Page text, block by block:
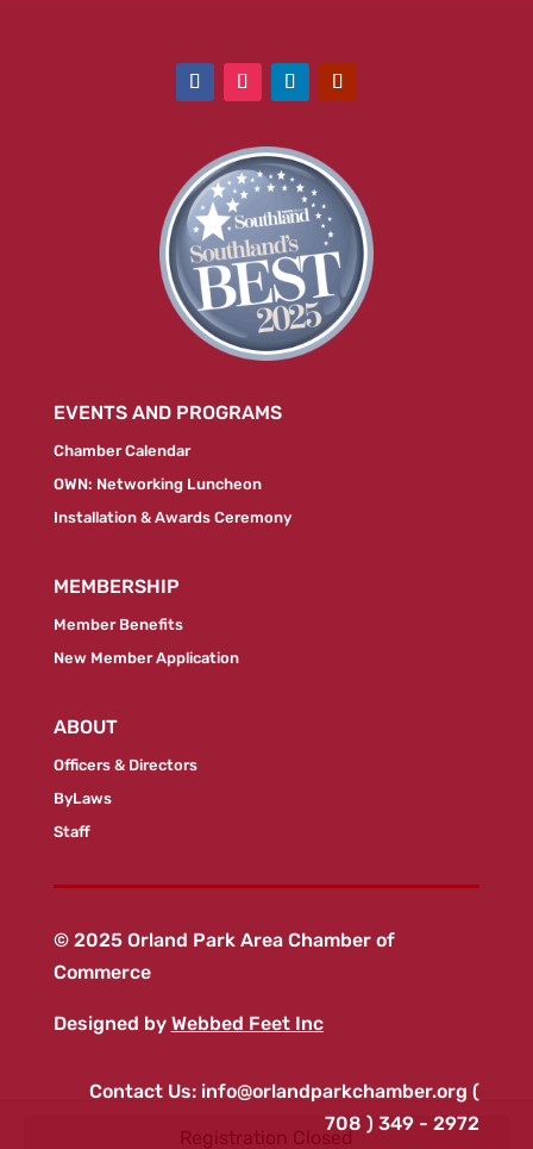
Registration Closed
EVENTS AND PROGRAMS
Chamber Calendar
OWN: Networking Luncheon
Installation & Awards Ceremony
MEMBERSHIP
Member Benefits
New Member Application
ABOUT
Officers & Directors
ByLaws
Staff
© 2025 Orland Park Area Chamber of
Commerce
Designed by Webbed Feet Inc
Contact Us: info@orlandparkchamber.org (
708 ) 349 - 2972